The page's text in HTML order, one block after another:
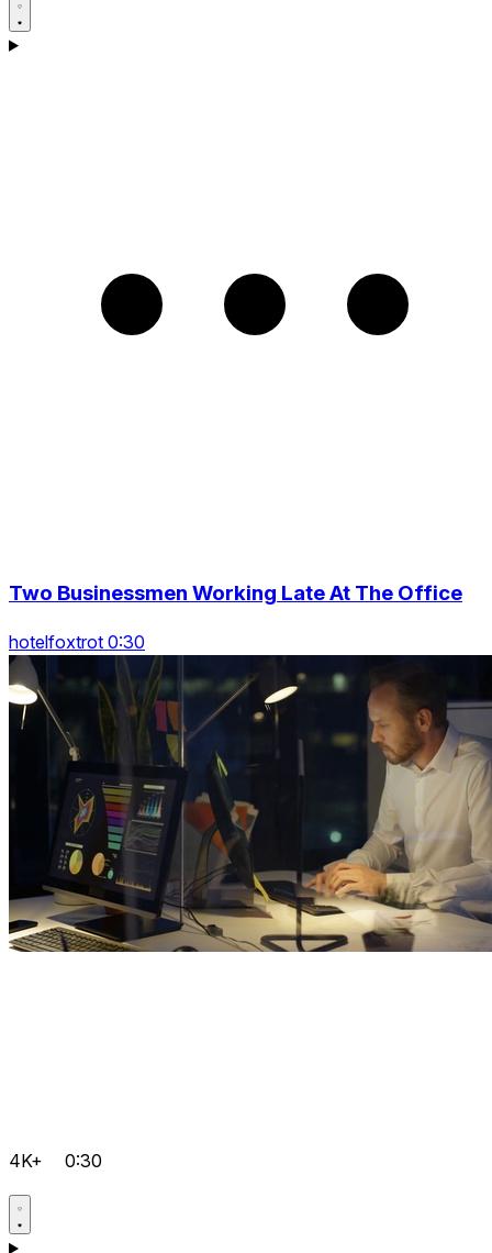
Two Businessmen Working Late At The Office
hotelfoxtrot 0:30
4K+ 0:30